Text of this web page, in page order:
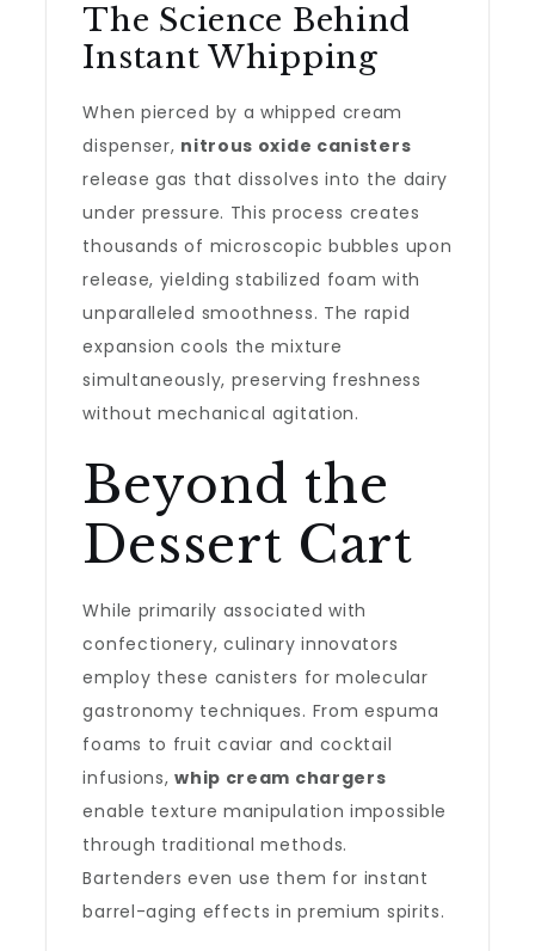
The Science Behind
Instant Whipping
When pierced by a whipped cream
dispenser, nitrous oxide canisters
release gas that dissolves into the dairy
under pressure. This process creates
thousands of microscopic bubbles upon
release, yielding stabilized foam with
unparalleled smoothness. The rapid
expansion cools the mixture
simultaneously, preserving freshness
without mechanical agitation.
Beyond the
Dessert Cart
While primarily associated with
confectionery, culinary innovators
employ these canisters for molecular
gastronomy techniques. From espuma
foams to fruit caviar and cocktail
infusions,whip cream chargers
enable texture manipulation impossible
through traditional methods.
Bartenders even use them for instant
barrel-aging effects in premium spirits.